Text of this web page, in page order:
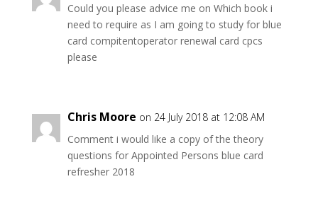
Could you please advice me on Which book i
need to require as I am going to study for blue
card compitentoperator renewal card cpcs
please
Chris Moore on 24 July 2018 at 12:08 AM
Comment i would like a copy of the theory
questions for Appointed Persons blue card
refresher 2018